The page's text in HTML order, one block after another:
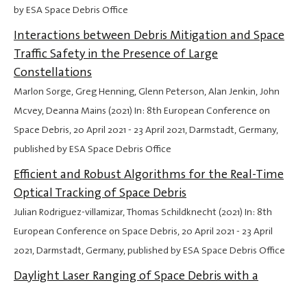
by ESA Space Debris Office
Interactions between Debris Mitigation and Space
Traffic Safety in the Presence of Large
Constellations
Marlon Sorge, Greg Henning, Glenn Peterson, Alan Jenkin, John
Mcvey, Deanna Mains (2021) In: 8th European Conference on
Space Debris,20 April 2021 - 23 April 2021, Darmstadt, Germany,
published by ESA Space Debris Office
Efficient and Robust Algorithms for the Real-Time
Optical Tracking of Space Debris
Julian Rodriguez-villamizar, Thomas Schildknecht (2021) In: 8th
European Conference on Space Debris,20 April 2021 - 23 April
2021, Darmstadt, Germany, published by ESA Space Debris Office
Daylight Laser Ranging of Space Debris with a